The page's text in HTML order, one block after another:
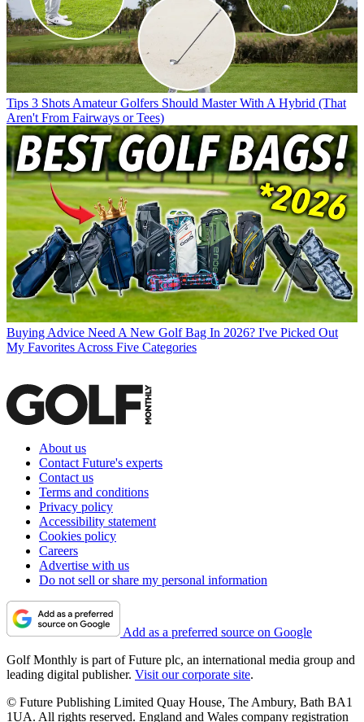
Tips 3 Shots Amateur Golfers Should Master With A Hybrid (That
Aren't From Fairways or Tees)
Buying Advice Need A New Golf Bag In 2026? I've Picked Out
My Favorites Across Five Categories
About us
Contact Future's experts
Contact us
Terms and conditions
Privacy policy
Accessibility statement
Cookies policy
Careers
Advertise with us
Do not sell or share my personal information
Add as a preferred source on Google
Golf Monthly is part of Future plc, an international media group and
leading digital publisher. Visit our corporate site.
© Future Publishing Limited Quay House, The Ambury, Bath BA1
1UA. All rights reserved. England and Wales company registration